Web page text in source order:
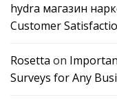
hydra магазин
Customer
Rosetta on
Surveys for Any